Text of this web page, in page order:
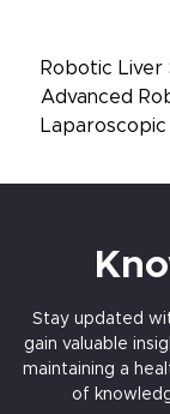
Robotic Liver
Advanced
Stay updated
gain valuable
maintaining a
of